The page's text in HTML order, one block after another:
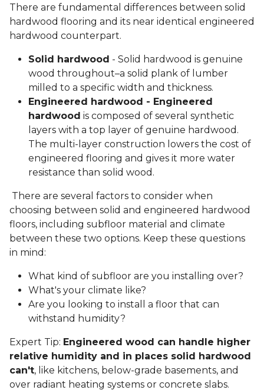
There are fundamental differences between solid
hardwood flooring and its near identical engineered
hardwood counterpart.
Solid hardwood - Solid hardwood is genuine
wood throughout–a solid plank of lumber
milled to a specific width and thickness.
Engineered hardwood - Engineered
hardwood is composed of several synthetic
layers with a top layer of genuine hardwood.
The multi-layer construction lowers the cost of
engineered flooring and gives it more water
resistance than solid wood.
There are several factors to consider when
choosing between solid and engineered hardwood
floors, including subfloor material and climate
between these two options. Keep these questions
in mind:
What kind of subfloor are you installing over?
What's your climate like?
Are you looking to install a floor that can
withstand humidity?
Expert Tip: Engineered wood can handle higher
relative humidity and in places solid hardwood
can't, like kitchens, below-grade basements, and
over radiant heating systems or concrete slabs.